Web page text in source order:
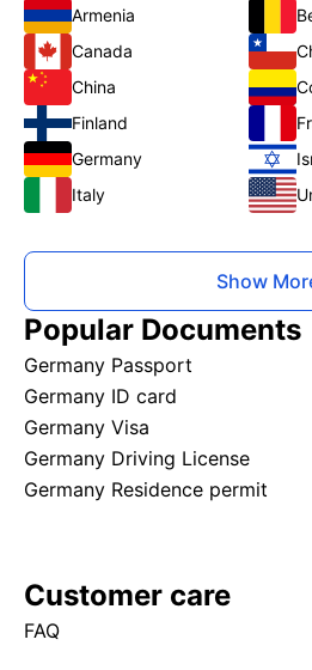
Armenia
Canada
China
Finland
Germany
Italy
Show
Popular Documents
Germany Passport
Germany ID card
Germany Visa
Germany Driving License
Germany Residence permit
Customer care
FAQ